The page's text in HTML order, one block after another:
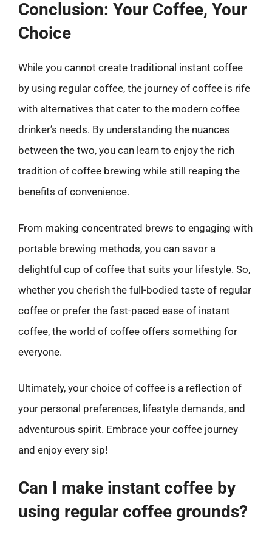
Conclusion: Your Coffee, Your
Choice
While you cannot create traditional instant coffee
by using regular coffee, the journey of coffee is rife
with alternatives that cater to the modern coffee
drinker’s needs. By understanding the nuances
between the two, you can learn to enjoy the rich
tradition of coffee brewing while still reaping the
benefits of convenience.
From making concentrated brews to engaging with
portable brewing methods, you can savor a
delightful cup of coffee that suits your lifestyle. So,
whether you cherish the full-bodied taste of regular
coffee or prefer the fast-paced ease of instant
coffee, the world of coffee offers something for
everyone.
Ultimately, your choice of coffee is a reflection of
your personal preferences, lifestyle demands, and
adventurous spirit. Embrace your coffee journey
and enjoy every sip!
Can I make instant coffee by
using regular coffee grounds?